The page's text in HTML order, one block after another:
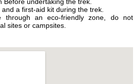
a first-aid kit during the trek.
an eco-friendly zone, do not
sites or campsites.